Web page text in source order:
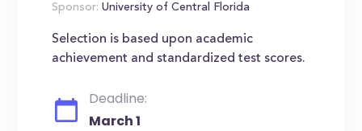
Sponsor: University of Central Florida
Selection is based upon academic
achievement and standardized test scores.
Deadline:
March 1